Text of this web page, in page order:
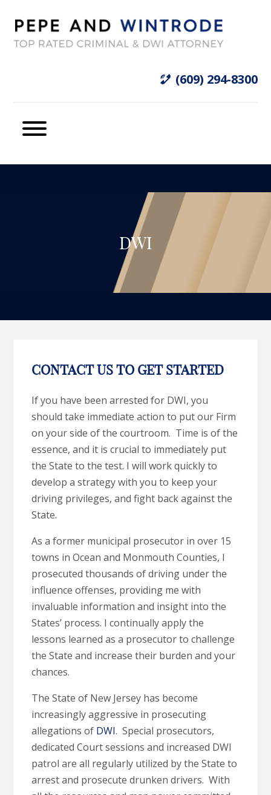
(609) 294-8300
DWI
CONTACT US TO GET STARTED
If you have been arrested for DWI, you
should take immediate action to put our Firm
on your side of the courtroom. Time is of the
essence, and it is crucial to immediately put
the State to the test. I will work quickly to
develop a strategy with you to keep your
driving privileges, and fight back against the
State.
As a former municipal prosecutor in over 15
towns in Ocean and Monmouth Counties, I
prosecuted thousands of driving under the
influence offenses, providing me with
invaluable information and insight into the
States’ process. I continually apply the
lessons learned as a prosecutor to challenge
the State and increase their burden and your
chances.
The State of New Jersey has become
increasingly aggressive in prosecuting
allegations of DWI. Special prosecutors,
dedicated Court sessions and increased DWI
patrol are all regularly utilized by the State to
arrest and prosecute drunken drivers. With